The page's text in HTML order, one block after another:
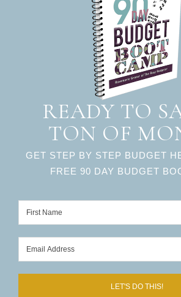
READY TO
TON OF
GET STEP BY STEP BUDGET
FREE 90 DAY BUDGET
LET'S DO THIS!